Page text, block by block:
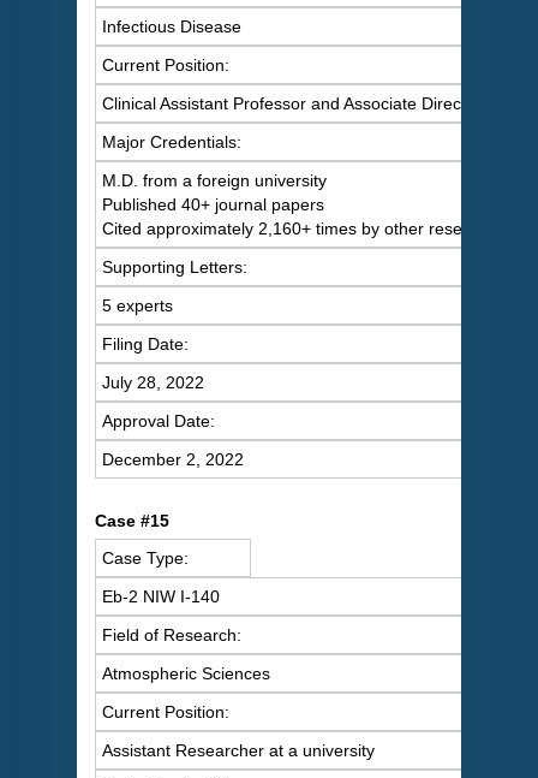
Infectious Disease
Current Position:
Clinical Assistant Professor and Associate Director at a
Major Credentials:
M.D. from a foreign university
Published 40+ journal papers
Cited approximately 2,160+ times by other researchers
Supporting Letters:
5 experts
Filing Date:
July 28, 2022
Approval Date:
December 2, 2022
Case #15
Case Type:
Eb-2 NIW I-140
Field of Research:
Atmospheric Sciences
Current Position:
Assistant Researcher at a university